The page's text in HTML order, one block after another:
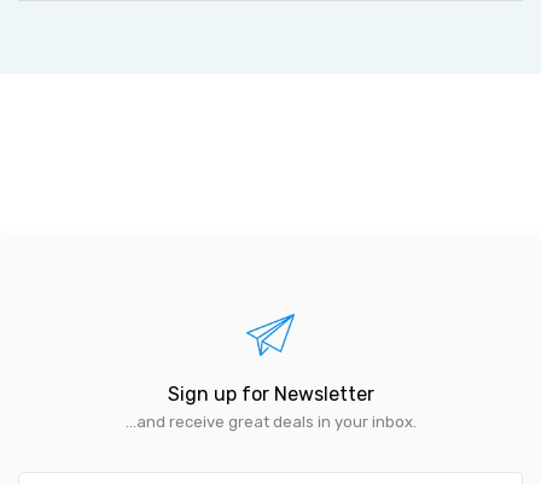
Sign up for Newsletter
...and receive great deals in your inbox.